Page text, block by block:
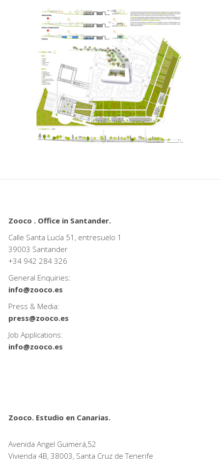
Zooco . Office in Santander.
Calle Santa Lucía 51, entresuelo 1
39003 Santander
+34 942 284 326
General Enquiries:
info@zooco.es
Press & Media:
press@zooco.es
Job Applications:
info@zooco.es
Zooco. Estudio en Canarias.
Avenida Angel Guimerá,52
Vivienda 4B, 38003, Santa Cruz de Tenerife